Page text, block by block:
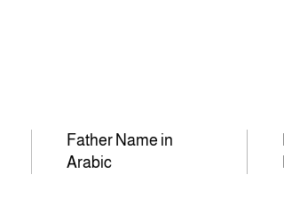
Father Name in
Arabic